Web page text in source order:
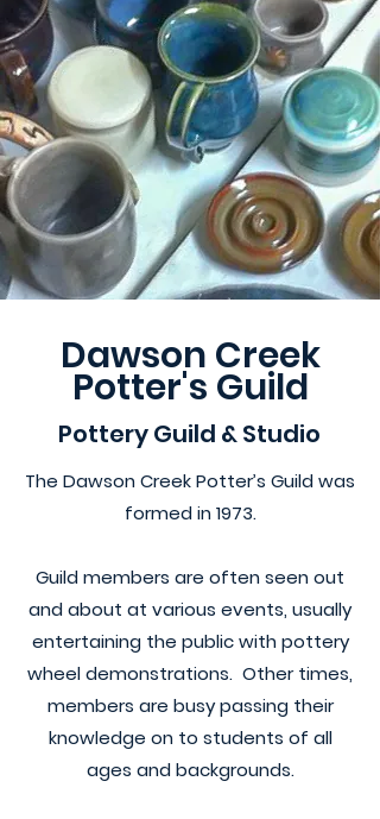
Dawson Creek
Potter's Guild
Pottery Guild & Studio
The Dawson Creek Potter’s Guild was
formed in 1973.
Guild members are often seen out
and about at various events, usually
entertaining the public with pottery
wheel demonstrations. Other times,
members are busy passing their
knowledge on to students of all
ages and backgrounds.